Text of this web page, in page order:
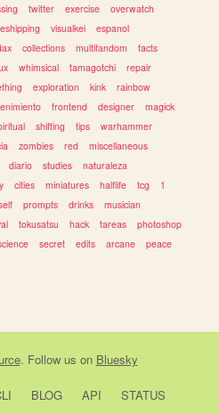
twitter exercise
overwatch
visualkei
espanol
collections multifandom
facts
whimsical tamagotchi
repair
exploration kink
rainbow
frontend designer
magick
shifting tips
warhammer
zombies red
miscellaneous
diario studies
naturaleza
cities miniatures halflife tcg
1
prompts drinks
musician
tokusatsu hack tareas
photoshop
secret edits arcane
peace
. Follow us on Bluesky
BLOG API
STATUS